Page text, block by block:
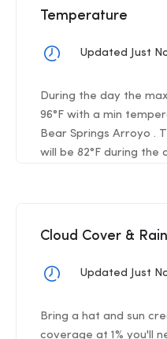
Temperature
Updated Just
During the day the
96°F with a min
Bear Springs Arroyo .
will be 82°F during the
Cloud Cover & Rain
Updated Just
Bring a hat and sun
coverage at 1% you'll